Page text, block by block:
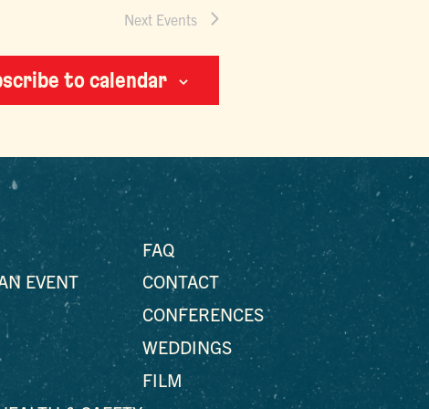
Next Events
to calendar
EVENT
FAQ
CONTACT
CONFERENCES
WEDDINGS
FILM